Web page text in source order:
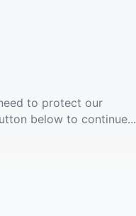
to protect our
below to continue...